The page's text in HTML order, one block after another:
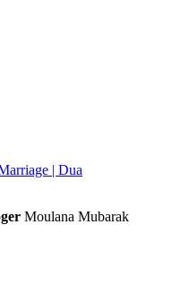
Moulana Mubarak